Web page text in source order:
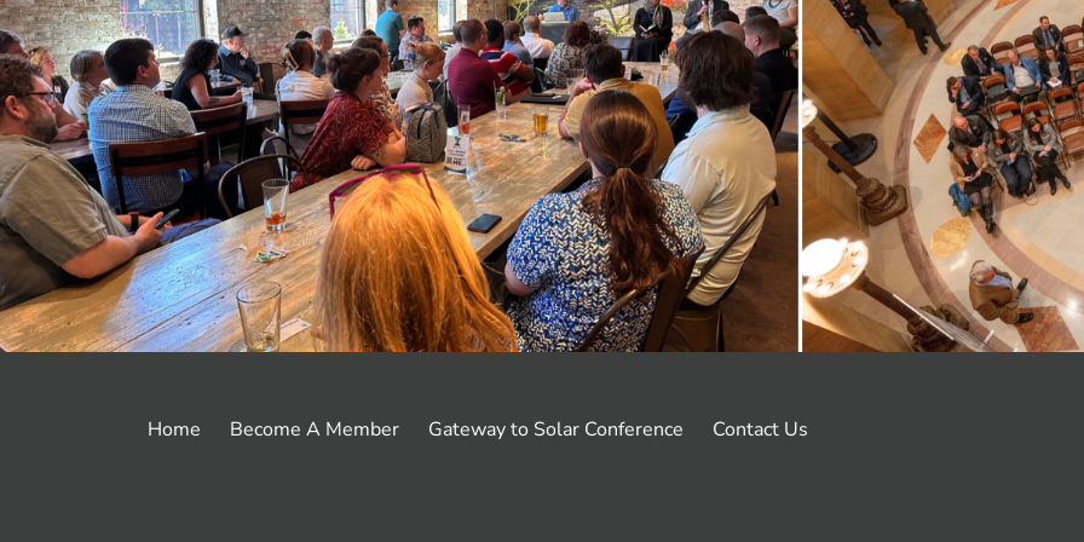
Footer
Home Become A Member Gateway to Solar Conference Contact Us